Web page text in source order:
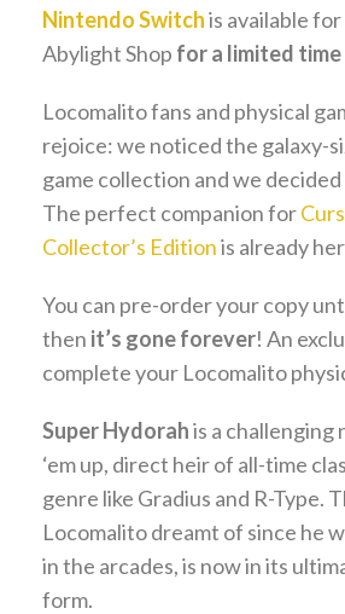
Nintendo Switchis available
Abylight Shop for a limited
Locomalito fans and physical
rejoice: we noticed the galaxy-
game collection and we
The perfect companion for
Collector’s Editionis already
You can pre-order your copy
then it’s gone forever! An
complete your Locomalito
Super Hydorahis a challenging
‘em up, direct heir of all-time
genre like Gradius and R-Type.
Locomalito dreamt of since he
in the arcades, is now in its
form.